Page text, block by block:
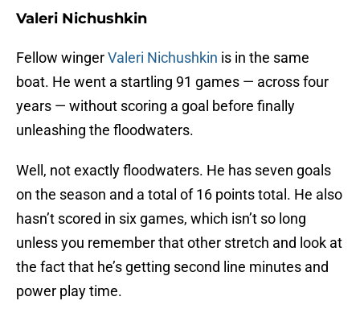
Valeri Nichushkin
Fellow wingerValeri Nichushkin is in the same
boat. He went a startling 91 games — across four
years — without scoring a goal before finally
unleashing the floodwaters.
Well, not exactly floodwaters. He has seven goals
on the season and a total of 16 points total. He also
hasn’t scored in six games, which isn’t so long
unless you remember that other stretch and look at
the fact that he’s getting second line minutes and
power play time.